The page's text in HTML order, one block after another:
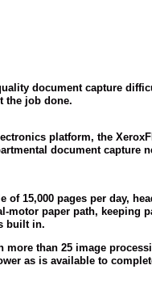
document capture
the job done.
platform, the Xerox
document capture
15,000 pages per day,
paper path, keeping
built in.
than 25 image
as is available to